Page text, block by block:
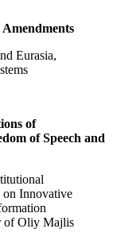
Eurasia,
of
of Speech and
on Innovative
of Oliy Majlis